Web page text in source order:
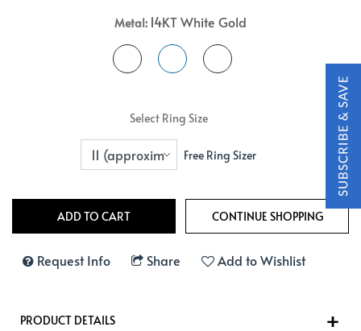
Metal: 14KT White Gold
Select Ring Size
Free Ring Sizer
Request Info Share Add to Wishlist
PRODUCT DETAILS